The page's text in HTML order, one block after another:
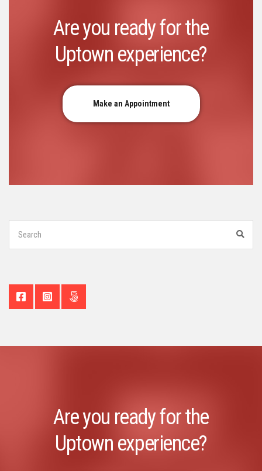
Are you ready for the
Uptown experience?
Make an Appointment
Are you ready for the
Uptown experience?